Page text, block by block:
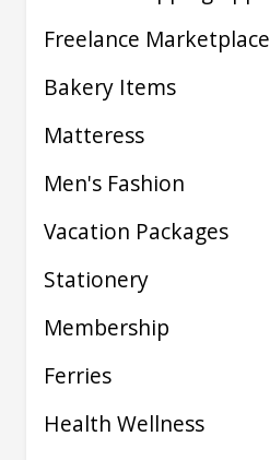
Freelance Marketplace
Bakery Items
Matteress
Men's Fashion
Vacation Packages
Stationery
Membership
Ferries
Health Wellness